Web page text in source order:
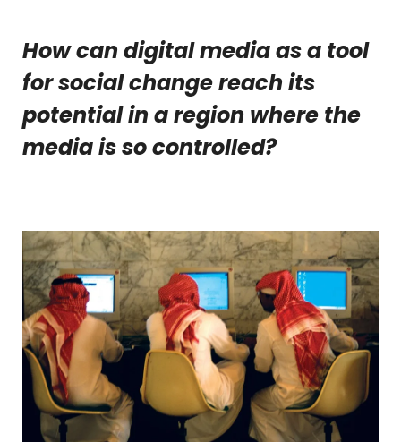
How can digital media as a tool
for social change reach its
potential in a region where the
media is so controlled?